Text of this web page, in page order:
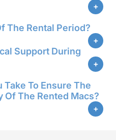
The Rental Period?
Support During
Take To Ensure The
Of The Rented Macs?